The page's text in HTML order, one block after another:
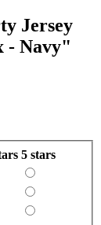
Jersey
- Navy"
5 stars